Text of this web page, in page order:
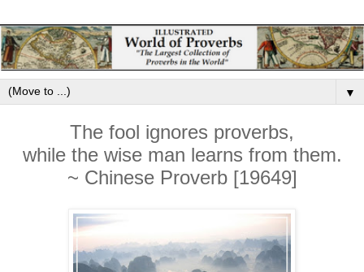
▼
The fool ignores proverbs,
while the wise man learns from them.
~ Chinese Proverb [19649]